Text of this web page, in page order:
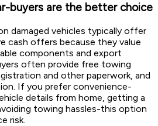
buyers are the better choice
damaged vehicles typically offer
cash offers because they value
components and export
often provide free towing
and other paperwork, and
If you prefer convenience-
details from home, getting a
towing hassles-this option
risk.